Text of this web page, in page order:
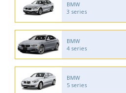
BMW
3 series
BMW
4 series
BMW
5 series